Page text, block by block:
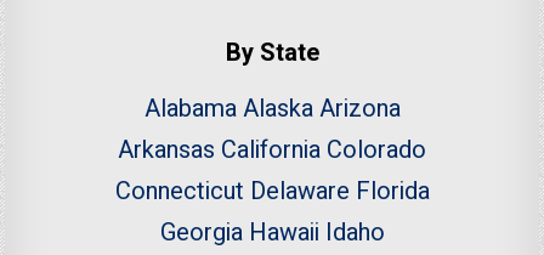
By State
AlabamaAlaskaArizona
Arkansas California Colorado
Connecticut Delaware Florida
Georgia Hawaii Idaho